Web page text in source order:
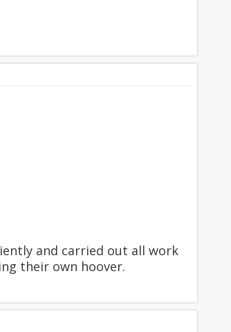
and carried out all work
their own hoover.